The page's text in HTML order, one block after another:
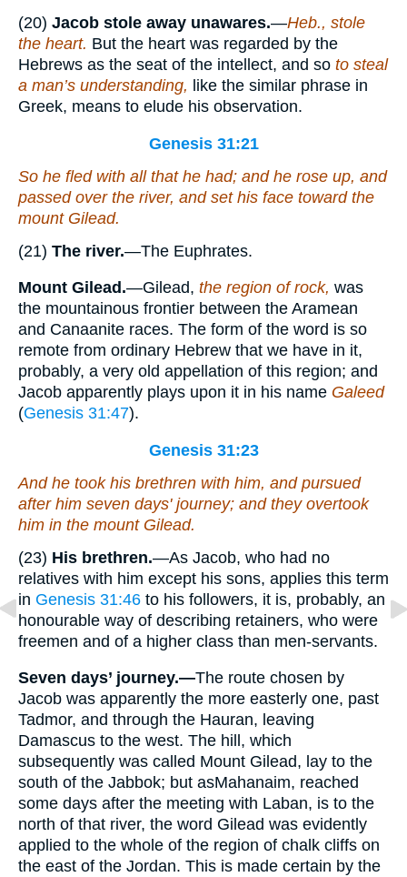
(20) Jacob stole away unawares.—Heb., stole
the heart. But the heart was regarded by the
Hebrews as the seat of the intellect, and so to steal
a man’s understanding, like the similar phrase in
Greek, means to elude his observation.
Genesis 31:21
So he fled with all that he had; and he rose up, and
passed over the river, and set his face towardthe
mount Gilead.
(21) The river.—The Euphrates.
Mount Gilead.—Gilead, the region of rock, was
the mountainous frontier between the Aramean
and Canaanite races. The form of the word is so
remote from ordinary Hebrew that we have in it,
probably, a very old appellation of this region; and
Jacob apparently plays upon it in his name Galeed
(Genesis 31:47).
Genesis 31:23
And he took his brethren with him, and pursued
after him seven days' journey; and they overtook
him in the mount Gilead.
(23) His brethren.—As Jacob, who had no
relatives with him except his sons, applies this term
in Genesis 31:46 to his followers, it is, probably, an
honourable way of describing retainers, who were
freemen and of a higher class than men-servants.
Seven days’ journey.—The route chosen by
Jacob was apparently the more easterly one, past
Tadmor, and through the Hauran, leaving
Damascus to the west. The hill, which
subsequently was called Mount Gilead, lay to the
south of the Jabbok; but asMahanaim, reached
some days after the meeting with Laban, is to the
north of that river, the word Gilead was evidently
applied to the whole of the region of chalk cliffs on
the east of the Jordan. This is made certain by the